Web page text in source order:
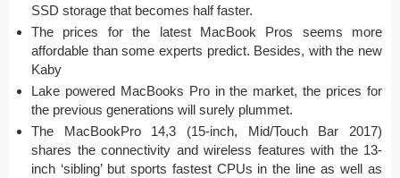
SSD storage that becomes half faster.
The prices for the latest MacBook Pros seems more
affordable than some experts predict. Besides, with the new
Kaby
Lake powered MacBooks Pro in the market, the prices for
the previous generations will surely plummet.
The MacBookPro 14,3 (15-inch, Mid/Touch Bar 2017)
shares the connectivity and wireless features with the 13-
inch ‘sibling’ but sports fastest CPUs in the line as well as